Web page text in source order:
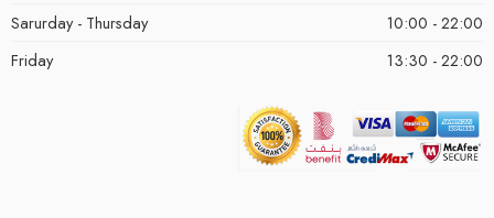
Sarurday - Thursday
10:00 - 22:00
Friday
13:30 - 22:00